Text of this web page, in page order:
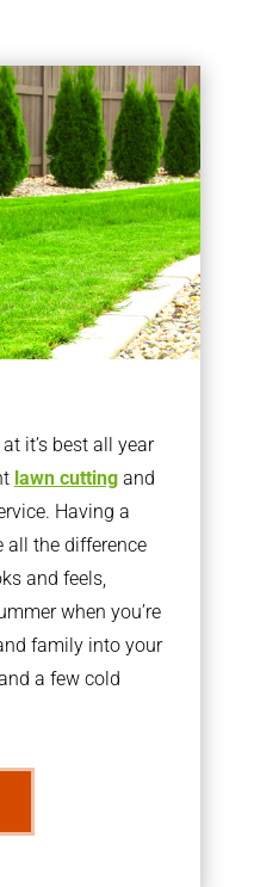
it’s best all year
lawn cuttingand
Having a
all the difference
and feels,
when you’re
family into your
a few cold